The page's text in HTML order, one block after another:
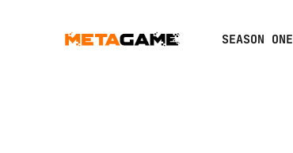
SEASON ONE